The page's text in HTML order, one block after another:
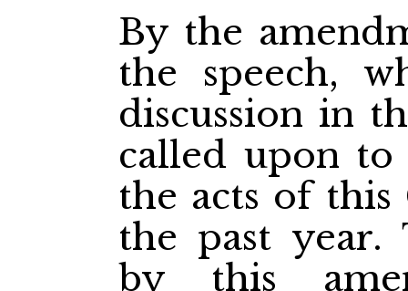
By the
the speech,
discussion in
called upon to
the acts of
the past year.
by this